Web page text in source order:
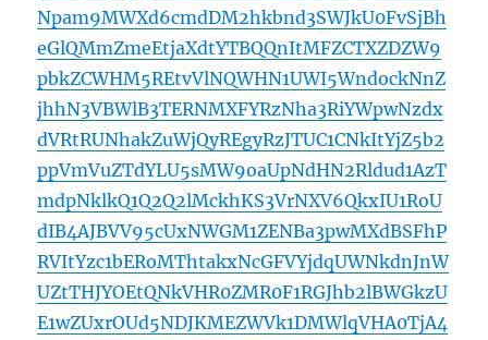
Npam9MWXd6cmdDM2hkbnd3SWJkU0FvSjBh
eGlQMmZmeEtjaXdtYTBQQnItMFZCTXZDZW9
pbkZCWHM5REtvVlNQWHN1UWI5WndockNnZ
jhhN3VBWlB3TERNMXFYRzNha3RiYWpwNzdx
dVRtRUNhakZuWjQyREgyRzJTUC1CNkItYjZ5b2
ppVmVuZTdYLU5sMW9oaUpNdHN2Rldud1AzT
mdpNklkQ1Q2Q2lMckhKS3VrNXV6QkxIU1RoU
dIB4AJBVV95cUxNWGM1ZENBa3pwMXdBSFhP
RVItYzc1bERoMThtakxNcGFVYjdqUWNkdnJnW
UZtTHJYOEtQNkVHR0ZMR0F1RGJhb2lBWGkzU
E1wZUxrOUd5NDJKMEZWVk1DMWlqVHA0TjA4